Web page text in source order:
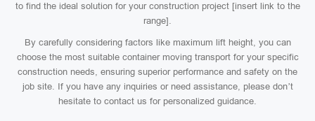
to find the ideal solution for your construction project [insert link to the
range].
By carefully considering factors like maximum lift height, you can
choose the most suitable container moving transport for your specific
construction needs, ensuring superior performance and safety on the
job site. If you have any inquiries or need assistance, please don’t
hesitate to contact us for personalized guidance.